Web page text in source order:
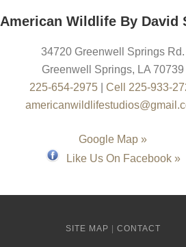
American Wildlife By David
34720 Greenwell Springs Rd.
Greenwell Springs, LA 70739
225-654-2975| Cell 225-933-
Google Map »
Like Us On Facebook »
SITE MAP | CONTACT